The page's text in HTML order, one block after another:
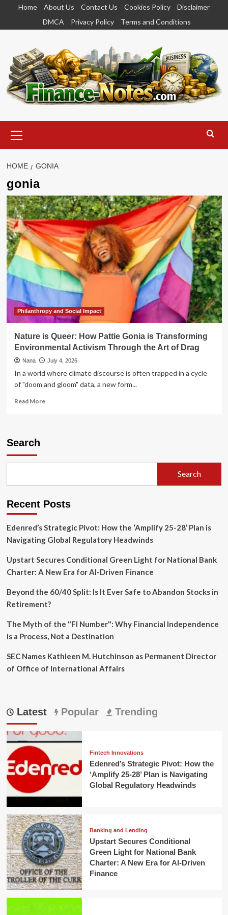
content
Home About Us Contact Us Cookies Policy
Disclaimer
DMCA
Privacy Policy Terms and Conditions
Menu
HOME GONIA
gonia
Philanthropy and Social Impact
Nature is Queer: How Pattie Gonia is Transforming
Environmental Activism Through the Art of Drag
Nana July 4, 2026
In a world where climate discourse is often trapped in a cycle
of "doom and gloom" data, a new form...
Read MoreRead
is
Environmental
Through
Art
Drag
Search
Search
Recent Posts
Edenred’s Strategic Pivot: How the ‘Amplify 25-28’ Plan is
Navigating Global Regulatory Headwinds
Upstart Secures Conditional Green Light for National Bank
Charter: A New Era for AI-Driven Finance
Beyond the 60/40 Split: Is It Ever Safe to Abandon Stocks in
Retirement?
The Myth of the "FI Number": Why Financial Independence
is a Process, Not a Destination
SEC Names Kathleen M. Hutchinson as Permanent Director
of Office of International Affairs
Latest Popular Trending
Fintech Innovations
Edenred’s Strategic Pivot: How the
‘Amplify 25-28’ Plan is Navigating
Global Regulatory Headwinds
Banking and Lending
Upstart Secures Conditional
Green Light for National Bank
Charter: A New Era for AI-Driven
Finance